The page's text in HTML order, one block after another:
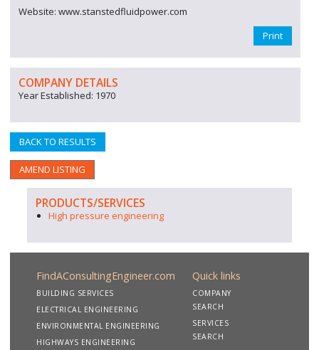
Website: www.stanstedfluidpower.com
Print
COMPANY DETAILS
Year Established: 1970
BACK TO RESULTS
AMEND LISTING
PRODUCTS/SERVICES
High pressure engineering
FindAConsultingEngineer.com
BUILDING SERVICES
ELECTRICAL ENGINEERING
ENVIRONMENTAL ENGINEERING
HIGHWAYS ENGINEERING
Quick links
COMPANY
SEARCH
SERVICES
SEARCH